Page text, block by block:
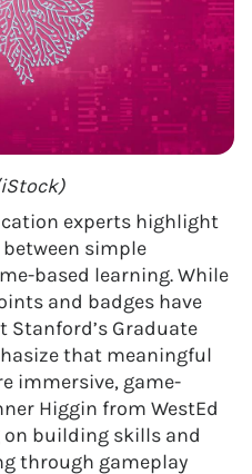
experts highlight
simple
based learning. While
and badges have
Stanford’s Graduate
that meaningful
immersive, game-
Higgin from WestEd
on building skills and
through gameplay